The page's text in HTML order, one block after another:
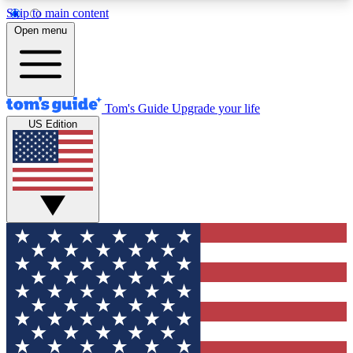
Skip to main content
12
MEMBER FEATURES
Exclusive Newsletters
Tech news direct to your inbox
GET CLUB ACCESS QUICK
For the fastest way to join Tom's Guide Club enter
your email below. We'll send you a confirmation
and sign you up to our newsletter to keep you
updated on all the latest news.
Open menu
Tom's Guide Upgrade your life
US Edition